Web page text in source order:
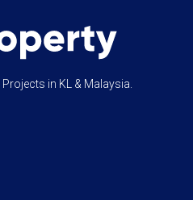
in KL & Malaysia.